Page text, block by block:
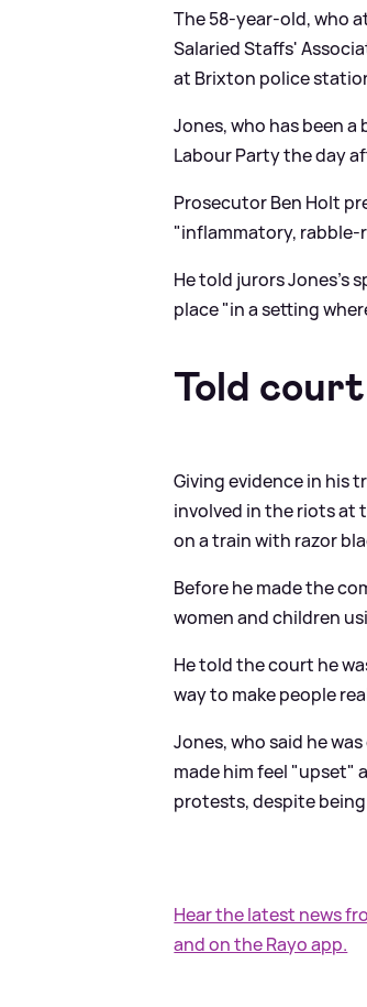
The 58-year-old, who
Salaried Staffs'
at Brixton police
Jones, who has been
Labour Party the day
Prosecutor Ben Holt
"inflammatory, rabble-
He told jurors Jones's
place "in a setting
Told
Giving evidence in his
involved in the riots at
on a train with razor
Before he made the
women and children
He told the court he
way to make people
Jones, who said he
made him feel "upset"
protests, despite
Hear the latest news
and on the Rayo app.